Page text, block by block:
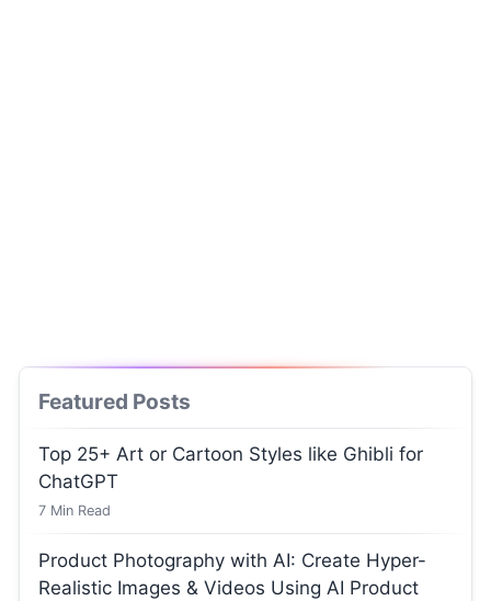
Featured Posts
Top 25+ Art or Cartoon Styles like Ghibli for
ChatGPT
7 Min Read
Product Photography with AI: Create Hyper-
Realistic Images & Videos Using AI Product